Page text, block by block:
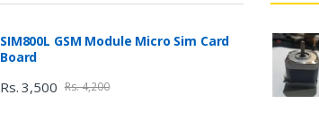
SIM800L GSM Module Micro Sim Card
Board
Rs. 3,500 Rs. 4,200